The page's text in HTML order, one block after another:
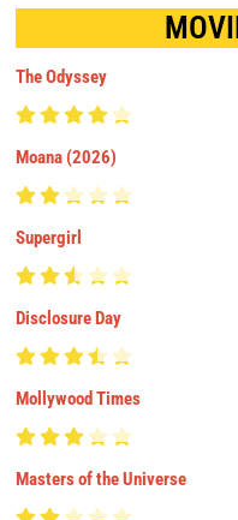
The Odyssey
Moana (2026)
Supergirl
Disclosure Day
Mollywood Times
Masters of the Universe